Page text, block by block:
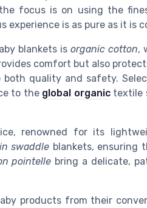
focus is on using the
experience is as pure as it is
blankets is organic cotton,
comfort but also
quality and safety.
to the global organictextile
renowned for its
swaddle blankets, ensuring
pointelle bring a delicate,
products from their